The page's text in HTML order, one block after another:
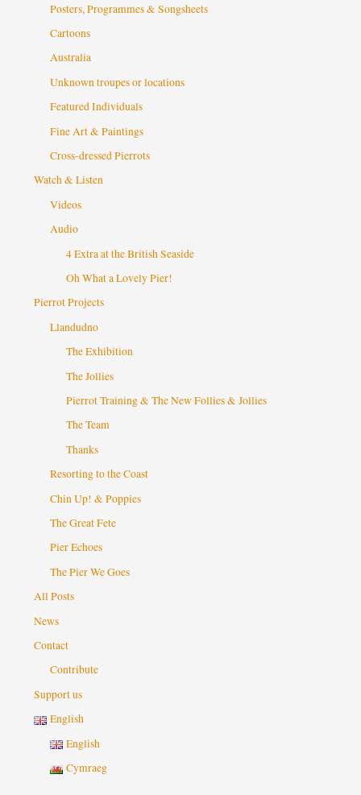
Posters, Programmes & Songsheets
Cartoons
Australia
Unknown troupes or locations
Featured Individuals
Fine Art & Paintings
Cross-dressed Pierrots
Watch & Listen
Videos
Audio
4 Extra at the British Seaside
Oh What a Lovely Pier!
Pierrot Projects
Llandudno
The Exhibition
The Jollies
Pierrot Training & The New Follies & Jollies
The Team
Thanks
Resorting to the Coast
Chin Up! & Poppies
The Great Fete
Pier Echoes
The Pier We Goes
All Posts
News
Contact
Contribute
Support us
English
English
Cymraeg